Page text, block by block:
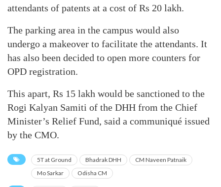
attendants of patents at a cost of Rs 20 lakh.
The parking area in the campus would also
undergo a makeover to facilitate the attendants. It
has also been decided to open more counters for
OPD registration.
This apart, Rs 15 lakh would be sanctioned to the
Rogi Kalyan Samiti of the DHH from the Chief
Minister’s Relief Fund, said a communiqué issued
by the CMO.
5T at Ground Bhadrak DHH
CM Naveen Patnaik
Mo Sarkar
Odisha CM